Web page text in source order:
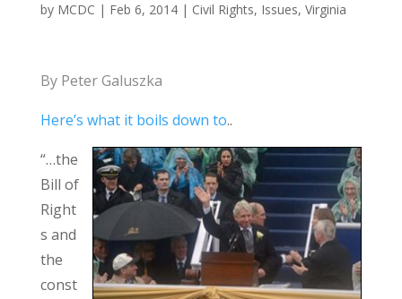
by MCDC | Feb 6, 2014| Civil Rights, Issues, Virginia
By Peter Galuszka
Here’s what it boils down to..
“…the
Bill of
Right
s and
the
const